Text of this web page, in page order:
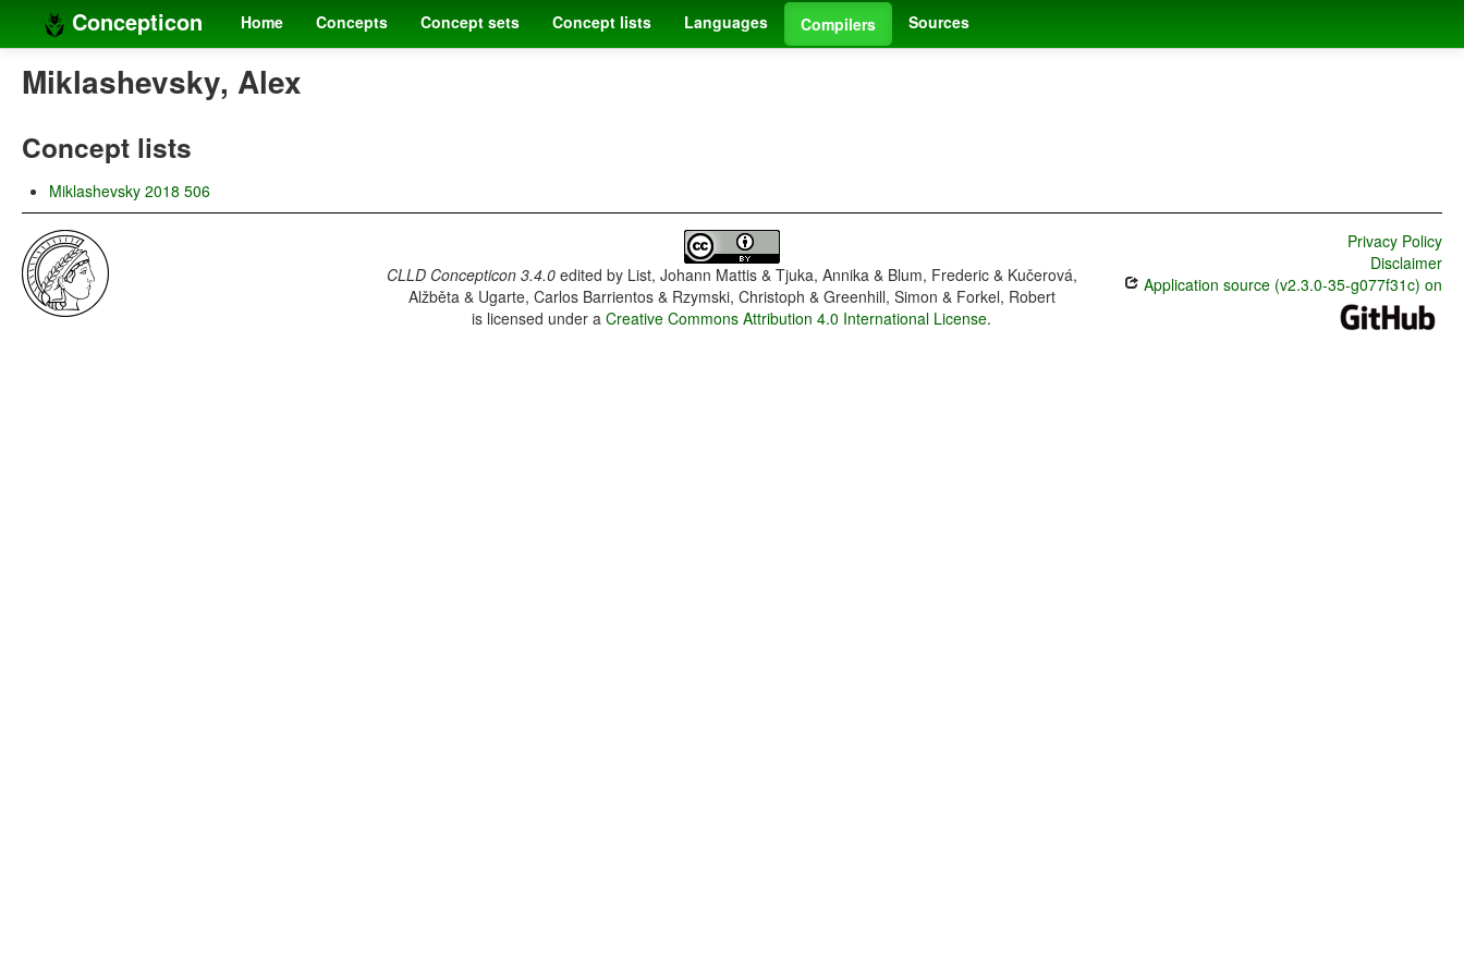
Concepticon Home Concepts Concept sets Concept lists Languages Compilers Sources
Miklashevsky, Alex
Concept lists
Miklashevsky 2018 506
CLLD Concepticon 3.4.0edited by List, Johann Mattis & Tjuka, Annika & Blum, Frederic & Kučerová,
Alžběta & Ugarte, Carlos Barrientos & Rzymski, Christoph & Greenhill, Simon & Forkel, Robert
is licensed under aCreative Commons Attribution 4.0 International License.
Privacy Policy
Disclaimer
Application source (v2.3.0-35-g077f31c) on